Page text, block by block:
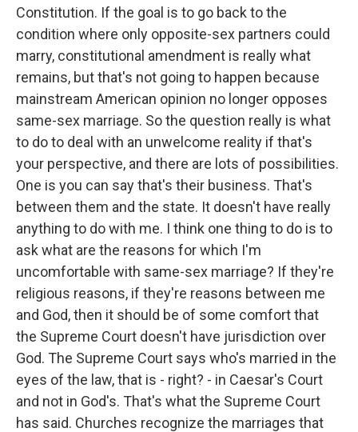
Constitution. If the goal is to go back to the
condition where only opposite-sex partners could
marry, constitutional amendment is really what
remains, but that's not going to happen because
mainstream American opinion no longer opposes
same-sex marriage. So the question really is what
to do to deal with an unwelcome reality if that's
your perspective, and there are lots of possibilities.
One is you can say that's their business. That's
between them and the state. It doesn't have really
anything to do with me. I think one thing to do is to
ask what are the reasons for which I'm
uncomfortable with same-sex marriage? If they're
religious reasons, if they're reasons between me
and God, then it should be of some comfort that
the Supreme Court doesn't have jurisdiction over
God. The Supreme Court says who's married in the
eyes of the law, that is - right? - in Caesar's Court
and not in God's. That's what the Supreme Court
has said. Churches recognize the marriages that